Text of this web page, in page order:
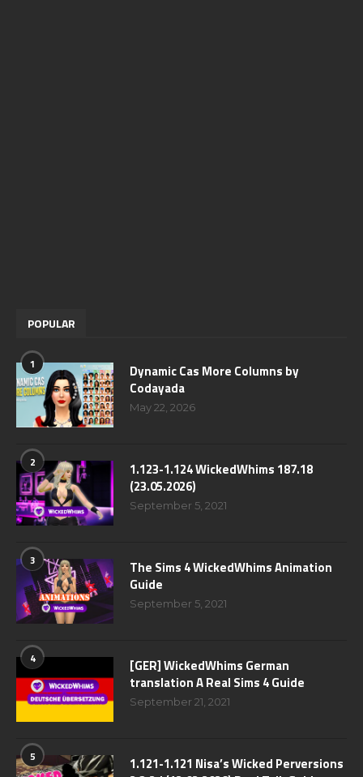
POPULAR
1
Dynamic Cas More Columns by
Codayada
May 22, 2026
2
1.123-1.124 WickedWhims 187.18
(23.05.2026)
September 5, 2021
3
The Sims 4 WickedWhims Animation
Guide
September 5, 2021
4
[GER] WickedWhims German
translation A Real Sims 4 Guide
September 21, 2021
5
1.121-1.121 Nisa’s Wicked Perversions